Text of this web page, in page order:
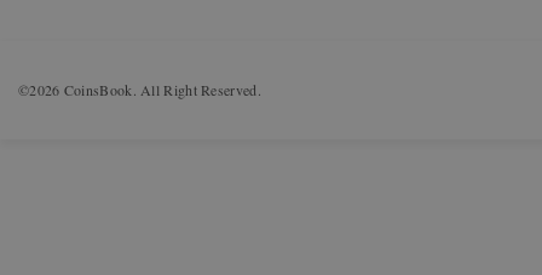
©2026 CoinsBook. All Right Reserved.